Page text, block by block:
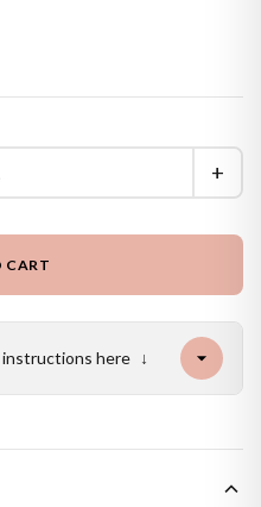
+
CART
instructions here ↓